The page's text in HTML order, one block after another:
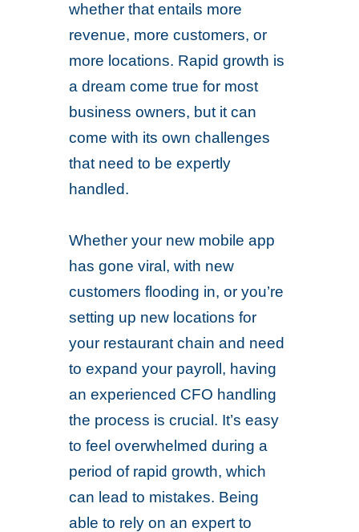
whether that entails more
revenue, more customers, or
more locations. Rapid growth is
a dream come true for most
business owners, but it can
come with its own challenges
that need to be expertly
handled.
Whether your new mobile app
has gone viral, with new
customers flooding in, or you’re
setting up new locations for
your restaurant chain and need
to expand your payroll, having
an experienced CFO handling
the process is crucial. It’s easy
to feel overwhelmed during a
period of rapid growth, which
can lead to mistakes. Being
able to rely on an expert to